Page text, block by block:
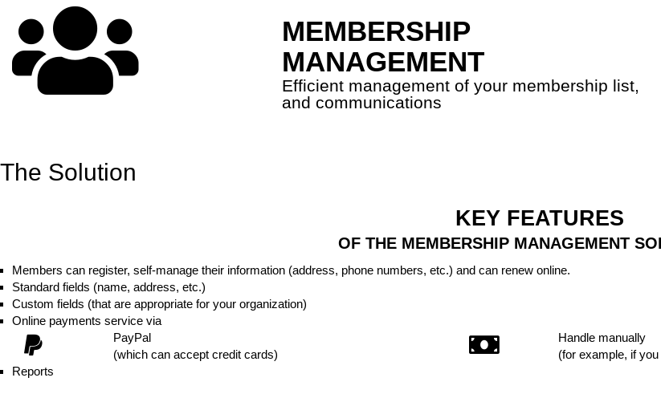
MEMBERSHIP
MANAGEMENT
Efficient management of your membership list,
and communications
The Solution
KEY FEATURES
OF THE MEMBERSHIP MANAGEMENT
Members can register, self-manage their information (address, phone numbers, etc.) and can renew online.
Standard fields (name, address, etc.)
Custom fields (that are appropriate for your organization)
Online payments service via
PayPal
(which can accept credit cards)
Handle manually
(for example, if
Reports